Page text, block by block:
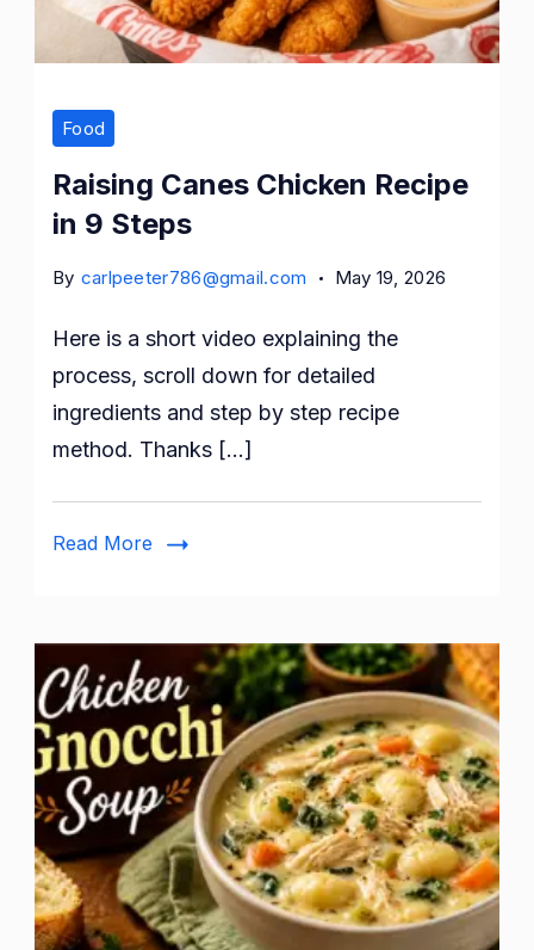
Food
Raising Canes Chicken Recipe
in 9 Steps
By carlpeeter786@gmail.com May 19, 2026
Here is a short video explaining the
process, scroll down for detailed
ingredients and step by step recipe
method. Thanks […]
Read More